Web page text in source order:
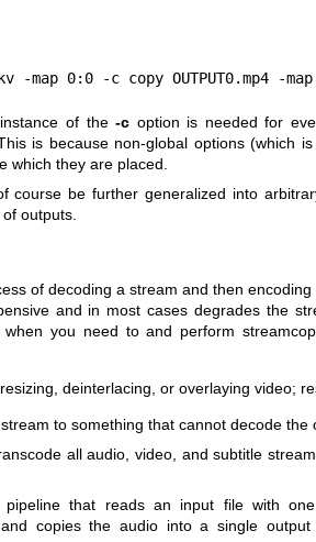
-map 0:0 -c copy OUTPUT0.mp4 -
of the-c option is needed for
is because non-global options (which
which they are placed.
course be further generalized into
outputs.
of decoding a stream and then
and in most cases degrades the
you need to and perform
deinterlacing, or overlaying video;
to something that cannot decode the
all audio, video, and subtitle
pipeline that reads an input file with
copies the audio into a single